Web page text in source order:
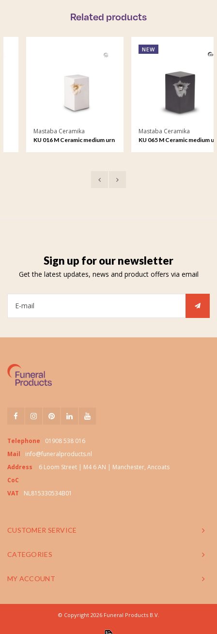
Related products
Mastaba Ceramika
KU 016 M Ceramic medium urn
Mastaba Ceramika
KU 065 M Ceramic medium urn
Sign up for our newsletter
Get the latest updates, news and product offers via email
Telephone
01908 538 016
Mail
info@funeralproducts.nl
Address
6 Loom Street | M4 6 AN | Manchester, Ancoats
CoC
VAT
NL815330534B01
CUSTOMER SERVICE
CATEGORIES
MY ACCOUNT
© Copyright 2026 Funeral Products B.V.